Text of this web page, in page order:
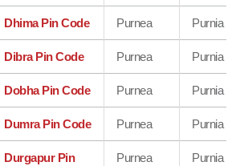
Dhima Pin Code Purnea Purnia
Dibra Pin Code Purnea Purnia
Dobha Pin Code Purnea Purnia
Dumra Pin Code Purnea Purnia
Durgapur Pin
Purnea Purnia